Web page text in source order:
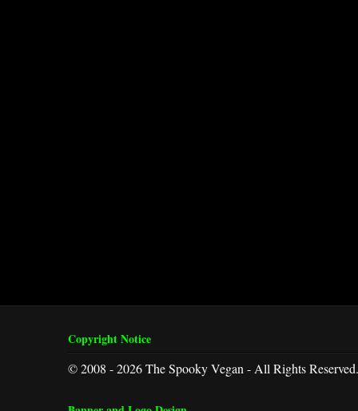
Copyright Notice
© 2008 - 2026 The Spooky Vegan - All Rights Reserved.